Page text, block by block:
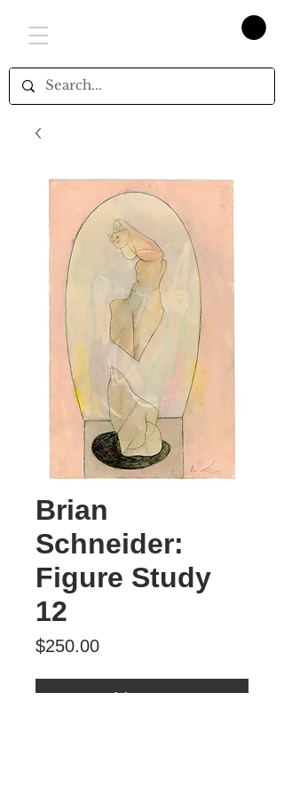
Brian
Schneider:
Figure Study
12
$250.00Price
Add to Cart